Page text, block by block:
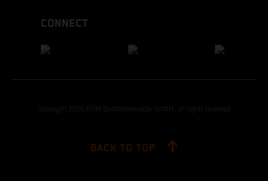
CONNECT
Copyright 2026 KTM Sportmotorcycle GmbH, all rights reserved
BACK TO TOP